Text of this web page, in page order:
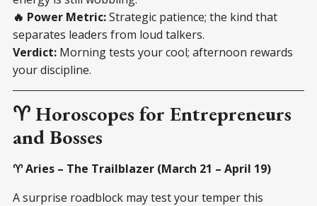
🔥 Power Metric:Strategic patience; the kind that
separates leaders from loud talkers.
Verdict: Morning tests your cool; afternoon rewards
your discipline.
♈ Horoscopes for Entrepreneurs
and Bosses
♈ Aries – The Trailblazer (March 21 – April 19)
A surprise roadblock may test your temper this